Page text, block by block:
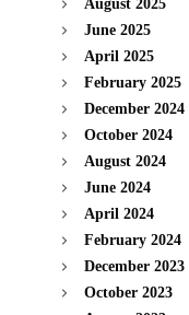
August 2025
June 2025
April 2025
February 2025
December 2024
October 2024
August 2024
June 2024
April 2024
February 2024
December 2023
October 2023